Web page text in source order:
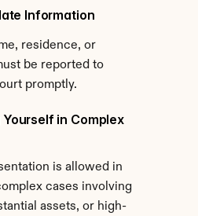
Information
residence, or
be reported to
promptly.
Yourself in Complex
is allowed in
cases involving
assets, or high-